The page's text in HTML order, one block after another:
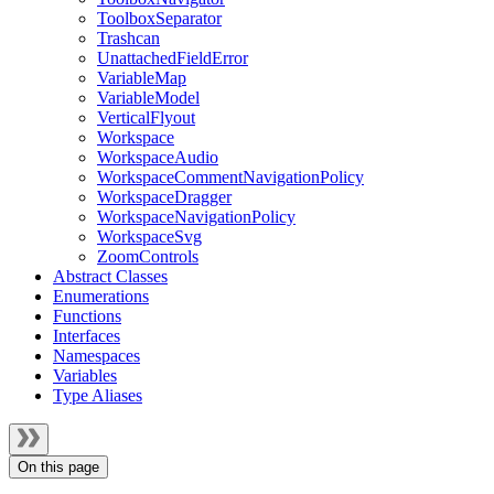
ToolboxSeparator
Trashcan
UnattachedFieldError
VariableMap
VariableModel
VerticalFlyout
Workspace
WorkspaceAudio
WorkspaceCommentNavigationPolicy
WorkspaceDragger
WorkspaceNavigationPolicy
WorkspaceSvg
ZoomControls
Abstract Classes
Enumerations
Functions
Interfaces
Namespaces
Variables
Type Aliases
On this page